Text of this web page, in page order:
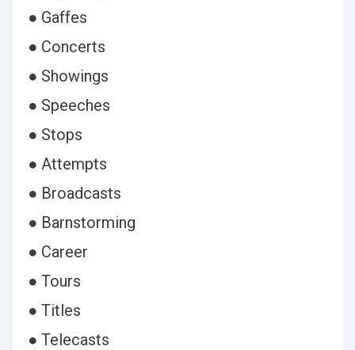
● Gaffes
● Concerts
● Showings
● Speeches
● Stops
● Attempts
● Broadcasts
● Barnstorming
● Career
● Tours
● Titles
● Telecasts